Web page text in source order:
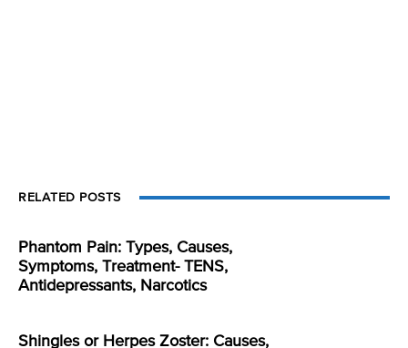
RELATED POSTS
Phantom Pain: Types, Causes,
Symptoms, Treatment- TENS,
Antidepressants, Narcotics
Shingles or Herpes Zoster: Causes,